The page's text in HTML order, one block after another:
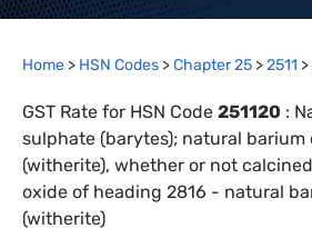
Home > HSN Codes >Chapter25 >2511 >
GST Rate for HSN Code 251120 :
sulphate (barytes); natural barium
(witherite), whether or not
oxide of heading 2816 - natural
(witherite)